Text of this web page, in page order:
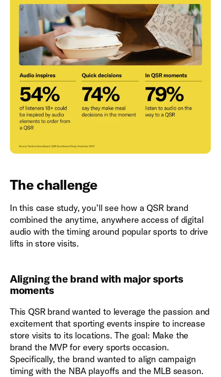
The challenge
In this case study, you’ll see how a QSR brand
combined the anytime, anywhere access of digital
audio with the timing around popular sports to drive
lifts in store visits.
Aligning the brand with major sports
moments
This QSR brand wanted to leverage the passion and
excitement that sporting events inspire to increase
store visits to its locations. The goal: Make the
brand the MVP for every sports occasion.
Specifically, the brand wanted to align campaign
timing with the NBA playoffs and the MLB season.